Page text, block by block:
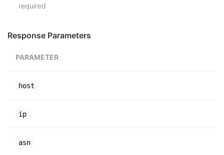
required
Response Parameters
PARAMETER
host
ip
asn